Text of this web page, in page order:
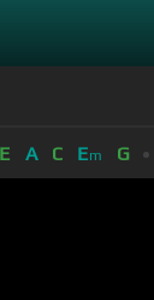
E A C Em G